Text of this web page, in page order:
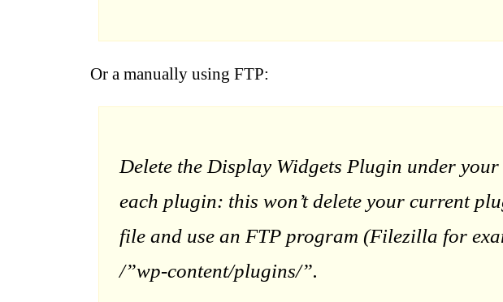
Or a manually using FTP:
Delete the Display Widgets Plugin under
each plugin: this won’t delete your current
file and use an FTP program (Filezilla for
/”wp-content/plugins/”.